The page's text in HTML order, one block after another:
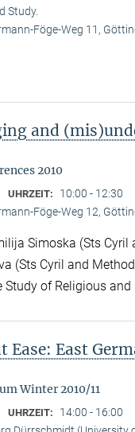
Study.
Föge-Weg 11,
and
2010
UHRZEIT: 10:00 - 12:30
Föge-Weg 12,
Simoska (Sts Cyril
(Sts Cyril and
of Religious and
Ease: East
Winter 2010/11
UHRZEIT: 14:00 - 16:00